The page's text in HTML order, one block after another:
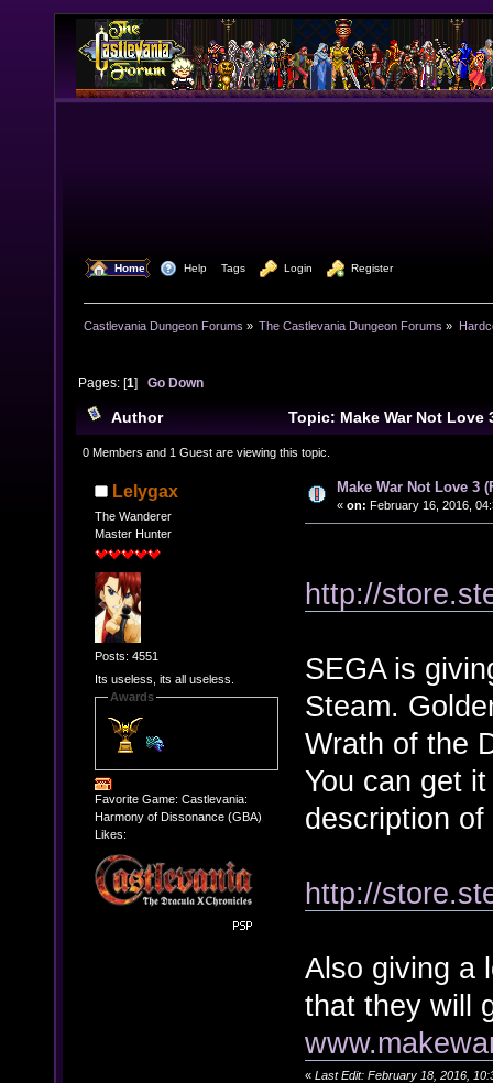
Home Help Tags Login Register
Castlevania Dungeon Forums » The Castlevania Dungeon Forums »
Pages: [1]Go Down
Author
Topic: Make War Not Love
(Read 16324 times)
0 Members and 1 Guest are viewing this topic.
Lelygax
The Wanderer
Master Hunter
Posts: 4551
Its useless, its all useless.
Awards
Favorite Game: Castlevania:
Harmony of Dissonance (GBA)
Likes:
Make War Not Love 3
« on: February 16, 2016,
http://
SEGA is
Steam.
Wrath of the
You can get
description
http://
Also giving a
that they will
« Last Edit: February 18, 2016,